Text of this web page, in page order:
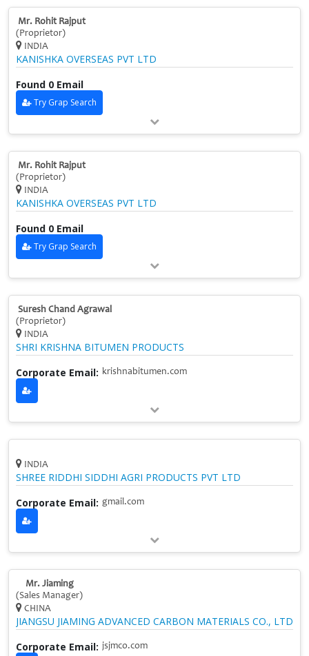
Mr. Rohit Rajput
(Proprietor)
INDIA
KANISHKA OVERSEAS PVT LTD
Found 0 Email
Try Grap Search
Mr. Rohit Rajput
(Proprietor)
INDIA
KANISHKA OVERSEAS PVT LTD
Found 0 Email
Try Grap Search
Suresh Chand Agrawal
(Proprietor)
INDIA
SHRI KRISHNA BITUMEN PRODUCTS
Corporate Email: krishnabitumen.com
INDIA
SHREE RIDDHI SIDDHI AGRI PRODUCTS PVT LTD
Corporate Email: gmail.com
Mr. Jiaming
(Sales Manager)
CHINA
JIANGSU JIAMING ADVANCED CARBON MATERIALS CO., LTD
Corporate Email: jsjmco.com